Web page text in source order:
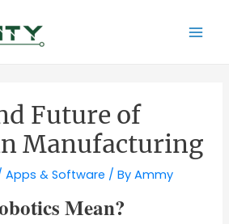
Future of
Manufacturing
Apps & Software / ByAmmy
Mean?